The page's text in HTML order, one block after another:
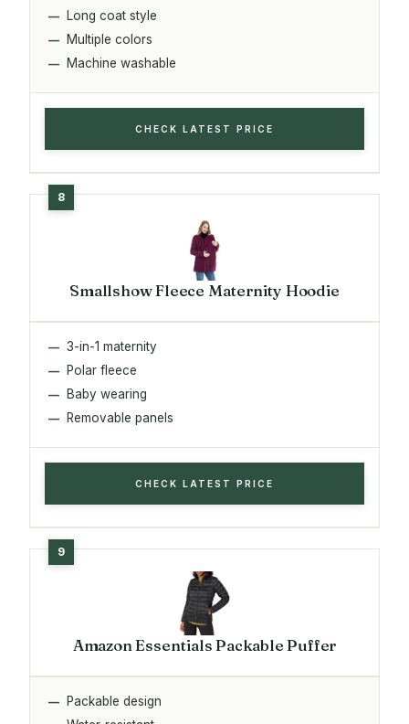
Long coat style
Multiple colors
Machine washable
CHECK LATEST PRICE
Smallshow Fleece Maternity Hoodie
3-in-1 maternity
Polar fleece
Baby wearing
Removable panels
CHECK LATEST PRICE
Amazon Essentials Packable Puffer
Packable design